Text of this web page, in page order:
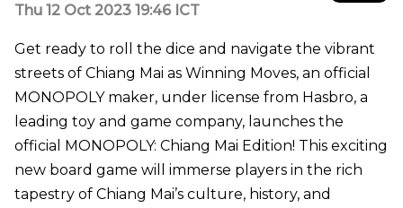
Thu 12 Oct 2023 19:46 ICT
Get ready to roll the dice and navigate the vibrant
streets of Chiang Mai as Winning Moves, an official
MONOPOLY maker, under license from Hasbro, a
leading toy and game company, launches the
official MONOPOLY: Chiang Mai Edition! This exciting
new board game will immerse players in the rich
tapestry of Chiang Mai’s culture, history, and